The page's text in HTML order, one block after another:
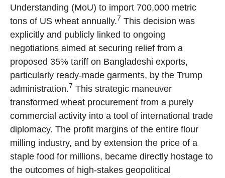
Understanding (MoU) to import 700,000 metric
tons of US wheat annually.7 This decision was
explicitly and publicly linked to ongoing
negotiations aimed at securing relief from a
proposed 35% tariff on Bangladeshi exports,
particularly ready-made garments, by the Trump
administration.7 This strategic maneuver
transformed wheat procurement from a purely
commercial activity into a tool of international trade
diplomacy. The profit margins of the entire flour
milling industry, and by extension the price of a
staple food for millions, became directly hostage to
the outcomes of high-stakes geopolitical